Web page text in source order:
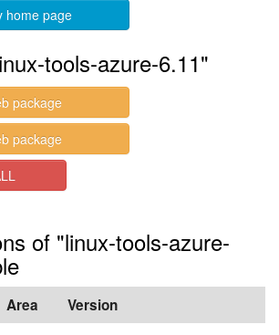
home page
tools-azure-6.11"
package
package
of "linux-tools-azure-
Area Version